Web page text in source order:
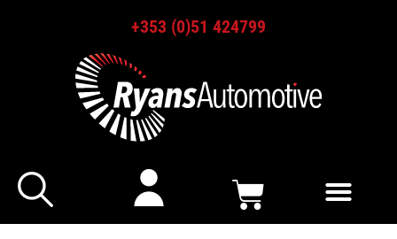
+353 (0)51 424799